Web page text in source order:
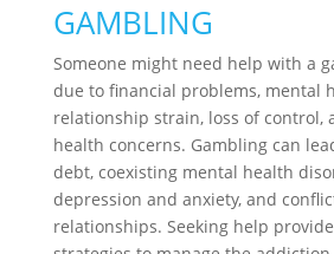
GAMBLING
Someone might need help with a
due to financial problems, mental
relationship strain, loss of control,
health concerns. Gambling can
debt, coexisting mental health
depression and anxiety, and
relationships. Seeking help